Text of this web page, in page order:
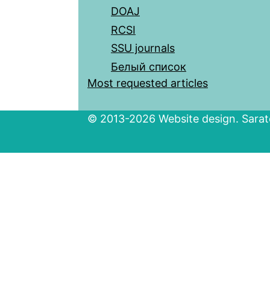
DOAJ
RCSI
SSU journals
Белый список
Most requested articles
© 2013-2026 Website design.